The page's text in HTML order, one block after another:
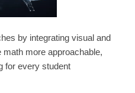
by integrating visual and
more approachable,
for every student